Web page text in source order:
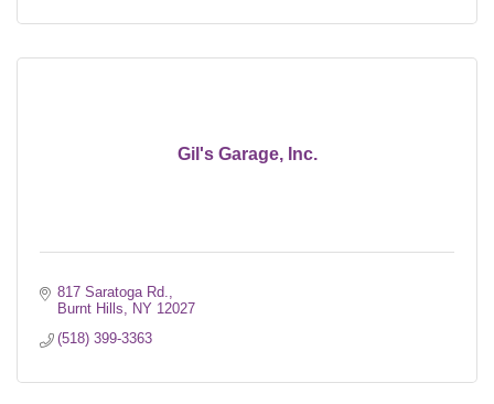
Gil's Garage, Inc.
817 Saratoga Rd.
Burnt Hills
NY 12027
(518) 399-3363